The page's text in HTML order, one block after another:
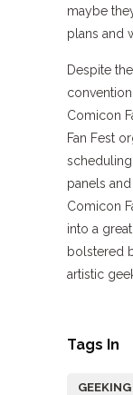
maybe
plans and
Despite
Comicon
Fan Fest
panels
Comicon
into a
bolstered
artistic
Tags In